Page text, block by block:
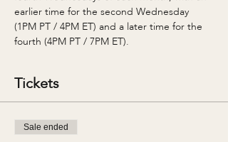
earlier time for the second Wednesday
(1PM PT / 4PM ET) and a later time for the
fourth (4PM PT / 7PM ET).
Tickets
Sale ended